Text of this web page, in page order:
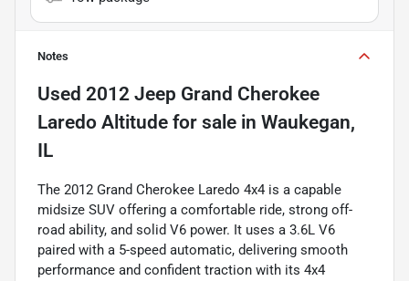
Notes
Used 2012 Jeep Grand Cherokee
Laredo Altitude for sale in Waukegan,
IL
The 2012 Grand Cherokee Laredo 4x4 is a capable
midsize SUV offering a comfortable ride, strong off-
road ability, and solid V6 power. It uses a 3.6L V6
paired with a 5-speed automatic, delivering smooth
performance and confident traction with its 4x4